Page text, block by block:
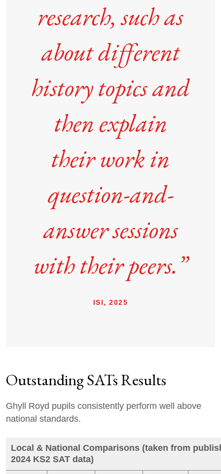
research, such as
about different
history topics and
then explain
their work in
question-and-
answer sessions
with their peers.”
ISI, 2025
Outstanding SATs Results
Ghyll Royd pupils consistently perform well above
national standards.
Local & National Comparisons (taken from
2024 KS2 SAT data)